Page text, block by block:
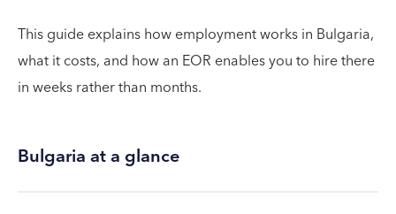
This guide explains how employment works in Bulgaria,
what it costs, and how an EOR enables you to hire there
in weeks rather than months.
Bulgaria at a glance